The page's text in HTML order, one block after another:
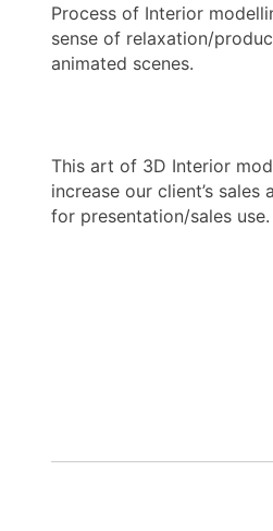
Process of Interior
sense of relaxation/
animated scenes.
This art of 3D Interior
increase our client’s
for presentation/sales use.